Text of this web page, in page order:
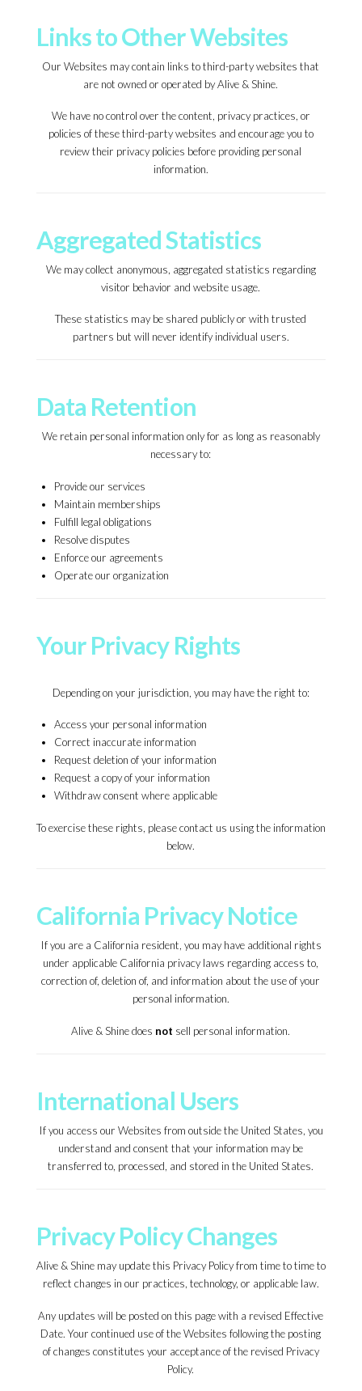
Links to Other Websites
Our Websites may contain links to third-party websites that
are not owned or operated by Alive & Shine.
We have no control over the content, privacy practices, or
policies of these third-party websites and encourage you to
review their privacy policies before providing personal
information.
Aggregated Statistics
We may collect anonymous, aggregated statistics regarding
visitor behavior and website usage.
These statistics may be shared publicly or with trusted
partners but will never identify individual users.
Data Retention
We retain personal information only for as long as reasonably
necessary to:
Provide our services
Maintain memberships
Fulfill legal obligations
Resolve disputes
Enforce our agreements
Operate our organization
Your Privacy Rights
Depending on your jurisdiction, you may have the right to:
Access your personal information
Correct inaccurate information
Request deletion of your information
Request a copy of your information
Withdraw consent where applicable
To exercise these rights, please contact us using the information
below.
California Privacy Notice
If you are a California resident, you may have additional rights
under applicable California privacy laws regarding access to,
correction of, deletion of, and information about the use of your
personal information.
Alive & Shine does not sell personal information.
International Users
If you access our Websites from outside the United States, you
understand and consent that your information may be
transferred to, processed, and stored in the United States.
Privacy Policy Changes
Alive & Shine may update this Privacy Policy from time to time to
reflect changes in our practices, technology, or applicable law.
Any updates will be posted on this page with a revised Effective
Date. Your continued use of the Websites following the posting
of changes constitutes your acceptance of the revised Privacy
Policy.